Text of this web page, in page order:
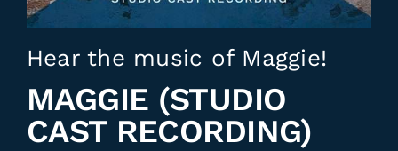
Hear the music of Maggie!
MAGGIE (STUDIO
CAST RECORDING)